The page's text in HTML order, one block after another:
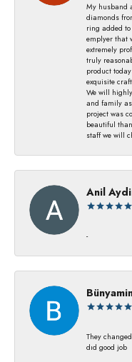
My husband
diamonds
ring added
emplyer that
extremely
truly
product
exquisite
We will
and family
project was
beautiful
staff we will
Anil
-
They
dıd good job